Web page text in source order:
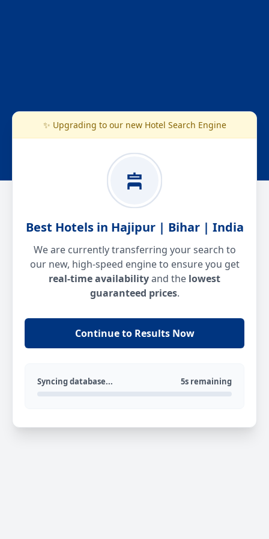
✨ Upgrading to our new Hotel Search Engine
Best Hotels in Hajipur | Bihar | India
We are currently transferring your search to
our new, high-speed engine to ensure you get
real-time availabilityand the lowest
guaranteed prices.
Continue to Results Now
Syncing database... 5s remaining